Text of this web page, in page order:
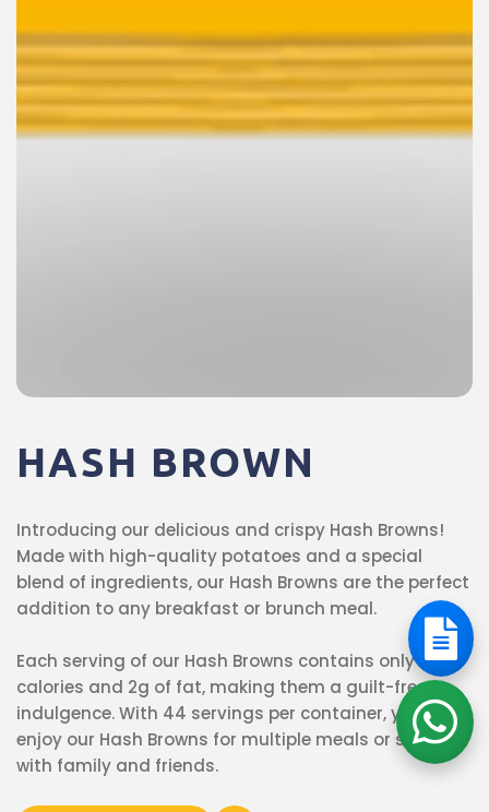
HASH BROWN
Introducing our delicious and crispy Hash Browns!
Made with high-quality potatoes and a special
blend of ingredients, our Hash Browns are the perfect
addition to any breakfast or brunch meal.
Each serving of our Hash Browns contains only 58
calories and 2g of fat, making them a guilt-free
indulgence. With 44 servings per container, you can
enjoy our Hash Browns for multiple meals or share
with family and friends.